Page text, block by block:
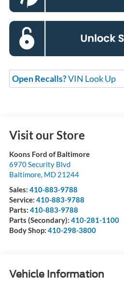
Open Recalls?VIN Look Up
Visit our Store
Koons Ford of Baltimore
6970 Security Blvd
Baltimore, MD 21244
Sales: 410-883-9788
Service: 410-883-9788
Parts: 410-883-9788
Parts (Secondary): 410-281-1100
Body Shop: 410-298-3800
Vehicle Information